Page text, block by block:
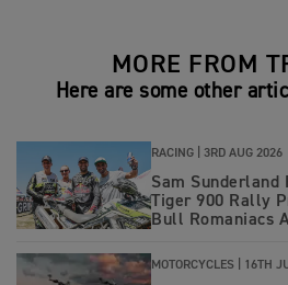
MORE FROM
Here are some other
RACING | 3RD AUG 2026
Sam Sunderland
Tiger 900 Rally
Bull Romaniacs
MOTORCYCLES | 16TH